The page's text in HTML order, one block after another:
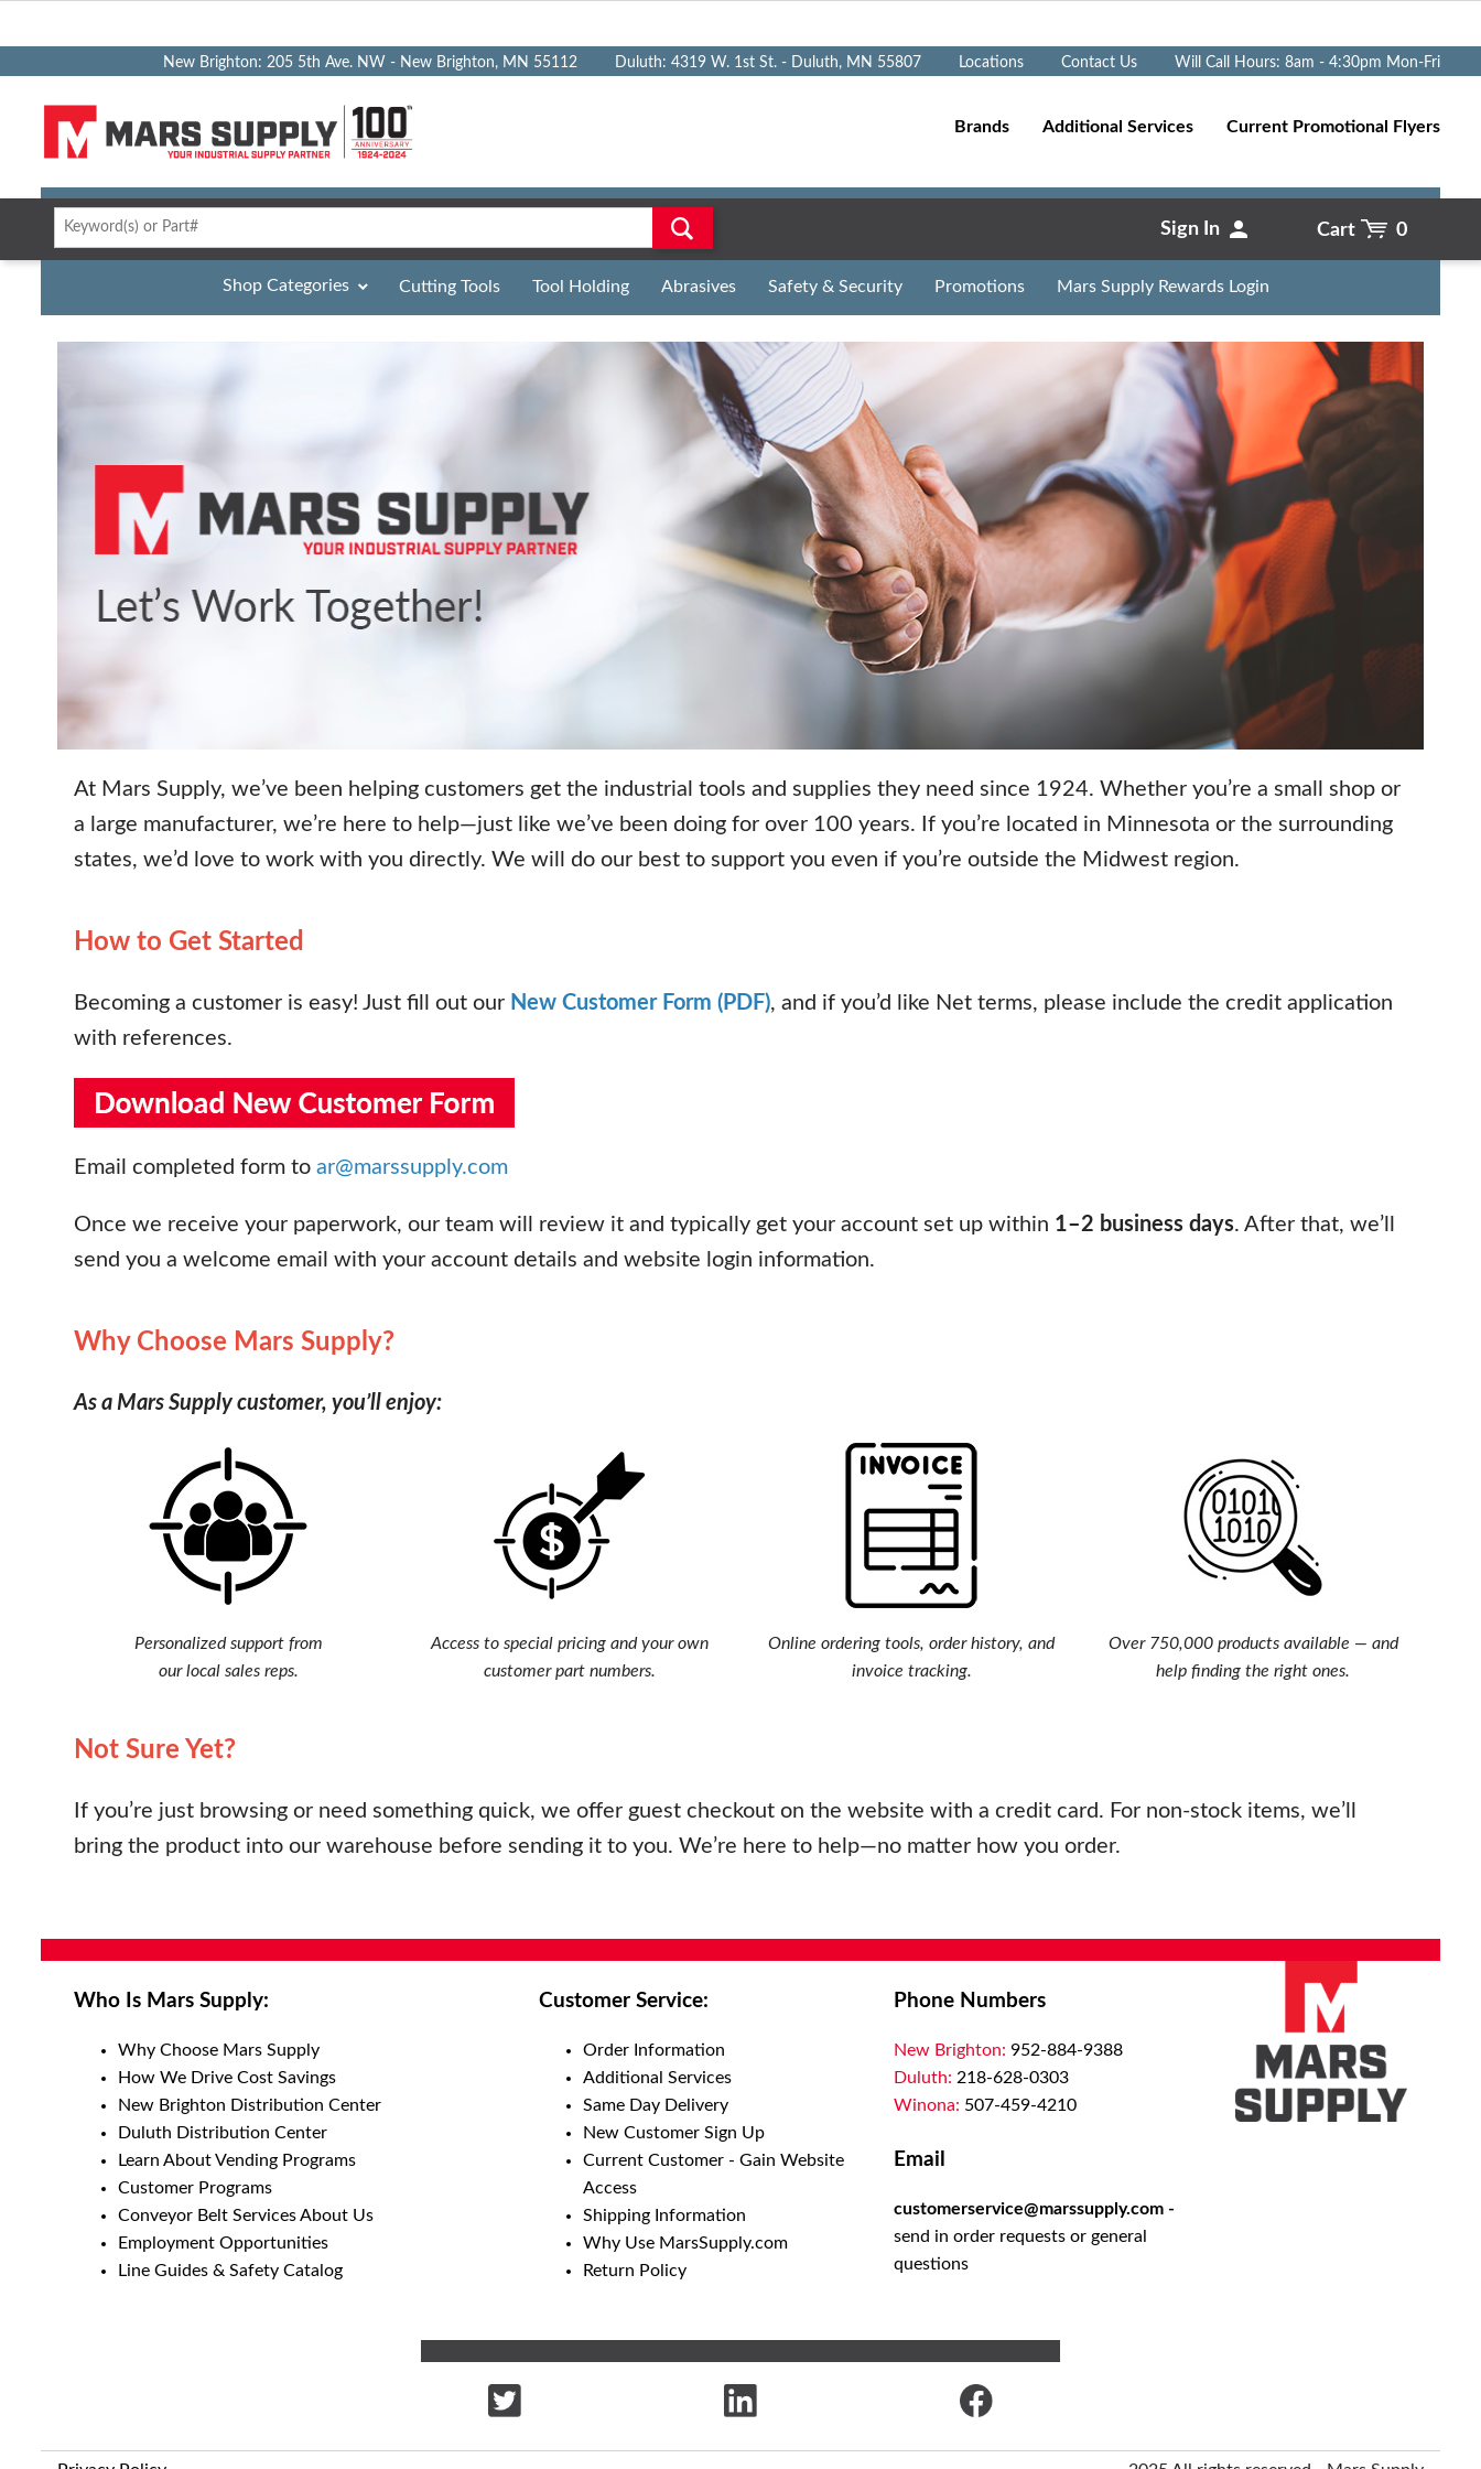
New Brighton: 205 5th Ave. NW - New Brighton, MN 55112 Duluth: 4319 W. 1st St. - Duluth, MN 55807 Locations Contact Us Will Call Hours: 8am - 4:30pm Mon-Fri
Brands Additional Services Current Promotional Flyers
Sign In Cart 0
Shop Categories Cutting Tools Tool Holding Abrasives Safety & Security Promotions Mars Supply Rewards Login
At Mars Supply, we’ve been helping customers get the industrial tools and supplies they need since 1924. Whether you’re a small shop or
a large manufacturer, we’re here to help—just like we’ve been doing for over 100 years. If you’re located in Minnesota or the surrounding
states, we’d love to work with you directly. We will do our best to support you even if you’re outside the Midwest region.
How to Get Started
Becoming a customer is easy! Just fill out our New Customer Form (PDF), and if you’d like Net terms, please include the credit application
with references.
Email completed form to ar@marssupply.com
Once we receive your paperwork, our team will review it and typically get your account set up within 1–2 business days. After that, we’ll
send you a welcome email with your account details and website login information.
Why Choose Mars Supply?
As a Mars Supply customer, you’ll enjoy:
Personalized support from
our local sales reps.
Access to special pricing and your own
customer part numbers.
Online ordering tools, order history, and
invoice tracking.
Over 750,000 products available — and
help finding the right ones.
Not Sure Yet?
If you’re just browsing or need something quick, we offer guest checkout on the website with a credit card. For non-stock items, we’ll
bring the product into our warehouse before sending it to you. We’re here to help—no matter how you order.
Who Is Mars Supply:
Why Choose Mars Supply
How We Drive Cost Savings
New Brighton Distribution Center
Duluth Distribution Center
Learn About Vending Programs
Customer Programs
Conveyor Belt Services About Us
Employment Opportunities
Line Guides & Safety Catalog
Customer Service:
Order Information
Additional Services
Same Day Delivery
New Customer Sign Up
Current Customer - Gain Website
Access
Shipping Information
Why Use MarsSupply.com
Return Policy
Phone Numbers
New Brighton: 952-884-9388
Duluth: 218-628-0303
Winona: 507-459-4210
Email
customerservice@marssupply.com -
send in order requests or general
questions